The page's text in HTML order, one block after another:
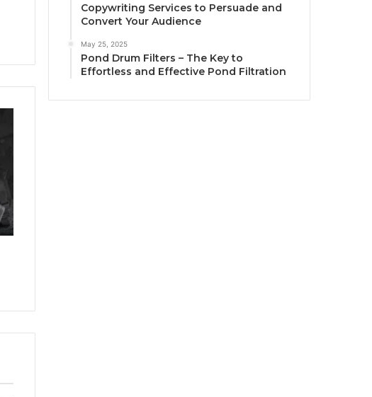
Copywriting Services to Persuade and
Convert Your Audience
May 25, 2025
Pond Drum Filters – The Key to
Effortless and Effective Pond Filtration